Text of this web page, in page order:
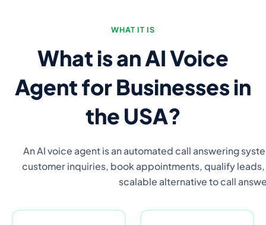
WHAT IT IS
What is an AI Voice
Agent for Businesses in
the USA?
An AI voice agent is an automated call answering
customer inquiries, book appointments, qualify leads,
scalable alternative to call